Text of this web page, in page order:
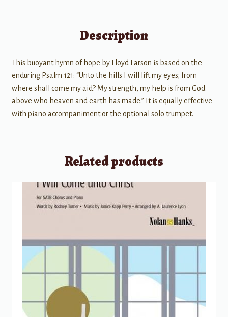
Description
This buoyant hymn of hope by Lloyd Larson is based on the
enduring Psalm 121: “Unto the hills I will lift my eyes; from
where shall come my aid? My strength, my help is from God
above who heaven and earth has made.” It is equally effective
with piano accompaniment or the optional solo trumpet.
Related products